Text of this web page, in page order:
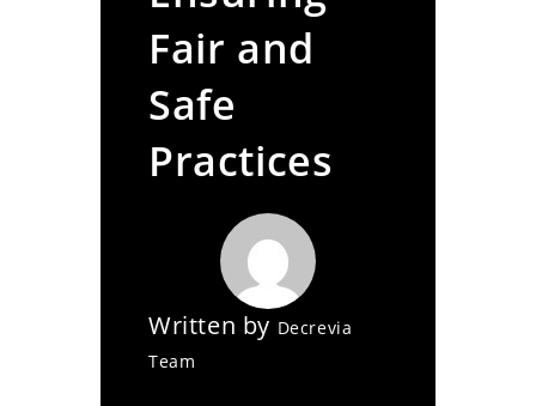
Fair and
Safe
Practices
Written by Decrevia
Team